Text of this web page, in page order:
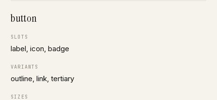
button
SLOTS
label, icon, badge
VARIANTS
outline, link, tertiary
SIZES